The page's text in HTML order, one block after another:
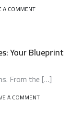
INTO
A COMMENTON
AUTOMATED
AFFILIATE
FUNNELS
Your Blueprint
From the […]
A COMMENTON